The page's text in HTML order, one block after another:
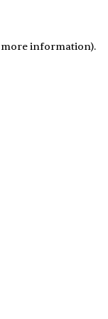
more information).